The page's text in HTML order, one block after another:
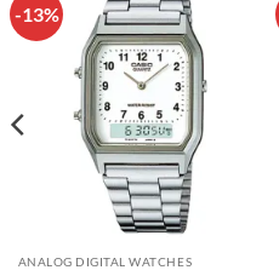
-13%
ANALOG DIGITAL WATCHES